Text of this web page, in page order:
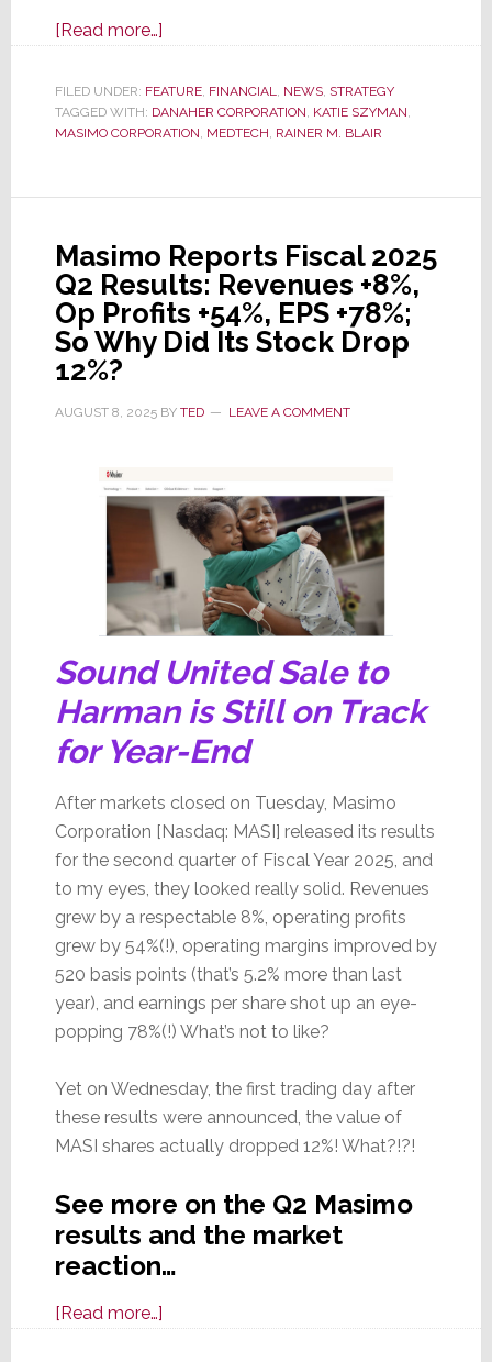
[Read more…]about
Acquired
by
Danaher:
This
Conclusion
to
an
Epic
FILED UNDER: FEATURE, FINANCIAL, NEWS, STRATEGY
TAGGED WITH: DANAHER CORPORATION, KATIE SZYMAN,
MASIMO CORPORATION, MEDTECH, RAINER M. BLAIR
Masimo Reports Fiscal 2025
Q2 Results: Revenues +8%,
Op Profits +54%, EPS +78%;
So Why Did Its Stock Drop
12%?
AUGUST 8, 2025BY TED LEAVE A COMMENT
Sound United Sale to
Harman is Still on Track
for Year-End
After markets closed on Tuesday, Masimo
Corporation [Nasdaq: MASI] released its results
for the second quarter of Fiscal Year 2025, and
to my eyes, they looked really solid. Revenues
grew by a respectable 8%, operating profits
grew by 54%(!), operating margins improved by
520 basis points (that’s 5.2% more than last
year), and earnings per share shot up an eye-
popping 78%(!) What’s not to like?
Yet on Wednesday, the first trading day after
these results were announced, the value of
MASI shares actually dropped 12%! What?!?!
See more on the Q2 Masimo
results and the market
reaction…
[Read more…]about